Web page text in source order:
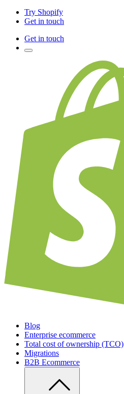
Try Shopify
Get in touch
Get in touch
Blog
Enterprise ecommerce
Total cost of ownership (TCO)
Migrations
B2B Ecommerce